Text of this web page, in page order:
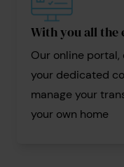
With you all the
Our online portal,
your dedicated
manage your
your own home